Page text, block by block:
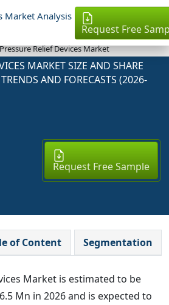
Market Analysis
Request Free
Pressure Relief Devices Market
MARKET SIZE AND SHARE
AND FORECASTS (2026-
Request Free Sample
of Content Segmentation
Market is estimated to be
Mn in 2026 and is expected to